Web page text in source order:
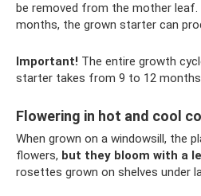
be removed from the mother
months, the grown starter can
Important! The entire growth
starter takes from 9 to 12
Flowering in hot and cool
When grown on a windowsill, the
flowers, but they bloom with a
rosettes grown on shelves under